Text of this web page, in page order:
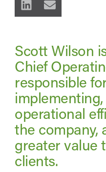
Scott Wilson
Chief
responsible
operational
the company,
greater value
clients.